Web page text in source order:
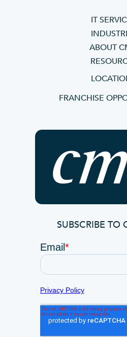
IT
ABOUT
FRANCHISE
SUBSCRIBE TO